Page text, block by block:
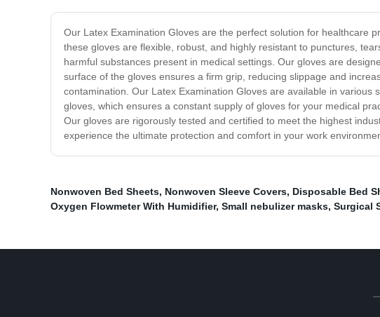
Our Latex Examination Gloves are the perfect solution for healthcare
these gloves are flexible, robust, and highly resistant to punctures,
harmful substances present in medical settings. Our gloves are
surface of the gloves ensures a firm grip, reducing slippage and
contamination. Our Latex Examination Gloves are available in various
gloves, which ensures a constant supply of gloves for your medical
Our gloves are rigorously tested and certified to meet the highest
experience the ultimate protection and comfort in your work
Nonwoven Bed Sheets, Nonwoven Sleeve Covers, Disposable Bed
Oxygen Flowmeter With Humidifier, Small nebulizer masks, Surgical